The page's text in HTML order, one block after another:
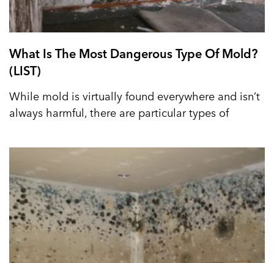
What Is The Most Dangerous Type Of Mold?
(LIST)
While mold is virtually found everywhere and isn’t
always harmful, there are particular types of